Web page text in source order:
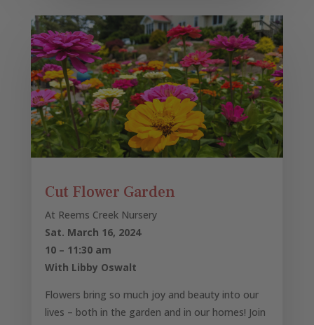
Cut Flower Garden
At Reems Creek Nursery
Sat. March 16, 2024
10 – 11:30 am
With Libby Oswalt
Flowers bring so much joy and beauty into our
lives – both in the garden and in our homes! Join